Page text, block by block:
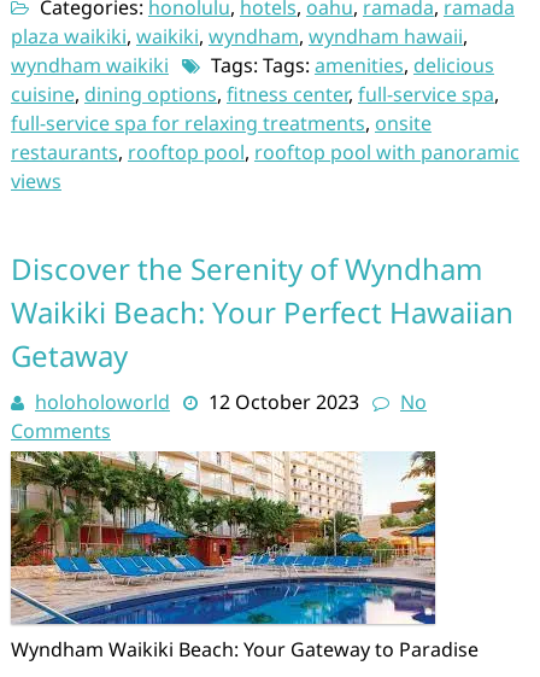
Categories: honolulu, hotels, oahu, ramada, ramada
plaza waikiki, waikiki, wyndham, wyndham hawaii,
wyndham waikiki
Tags: Tags: amenities, delicious
cuisine, dining options, fitness center, full-service spa,
full-service spa for relaxing treatments, onsite
restaurants, rooftop pool, rooftop pool with panoramic
views
Discover the Serenity of Wyndham
Waikiki Beach: Your Perfect Hawaiian
Getaway
holoholoworld 12 October 2023
No
Comments
Wyndham Waikiki Beach: Your Gateway to Paradise